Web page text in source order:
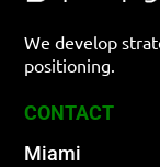
We develop
positioning.
CONTACT
Miami